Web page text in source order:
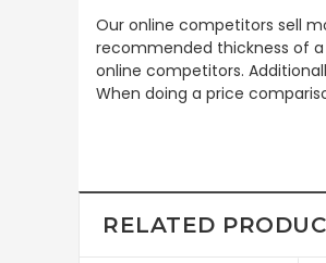
Our online competitors sell
recommended thickness of
online competitors.
When doing a price
RELATED